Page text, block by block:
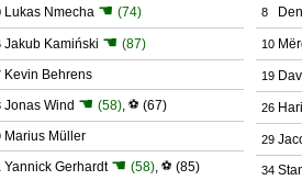
Lukas Nmecha ☚ (74)
Jakub Kamiński ☚ (87)
Kevin Behrens
Jonas Wind ☚ (58), ⚽ (67)
Marius Müller
Yannick Gerhardt ☚ (58), ⚽ (85)
8
10
19
26
29
34